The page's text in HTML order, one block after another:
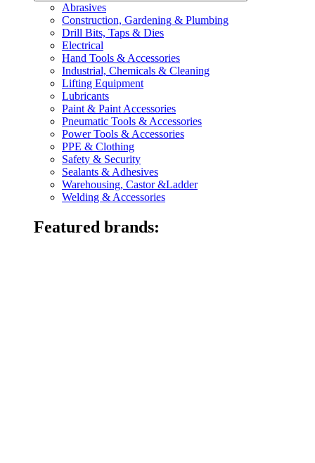
Abrasives
Construction, Gardening & Plumbing
Drill Bits, Taps & Dies
Electrical
Hand Tools & Accessories
Industrial, Chemicals & Cleaning
Lifting Equipment
Lubricants
Paint & Paint Accessories
Pneumatic Tools & Accessories
Power Tools & Accessories​
PPE & Clothing
Safety & Security
Sealants & Adhesives
Warehousing, Castor &Ladder
Welding & Accessories
Featured brands: